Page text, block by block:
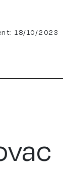
18/10/2023